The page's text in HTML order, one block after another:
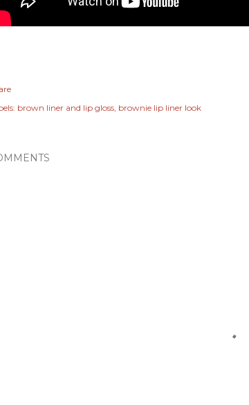
brown liner and lip gloss brownie lip liner look